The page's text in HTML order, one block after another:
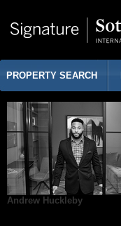
PROPERTY SEARCH
Andrew Huckleby